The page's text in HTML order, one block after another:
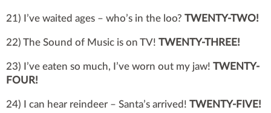
21) I’ve waited ages – who’s in the loo? TWENTY-TWO!
22) The Sound of Music is on TV! TWENTY-THREE!
23) I’ve eaten so much, I’ve worn out my jaw! TWENTY-
FOUR!
24) I can hear reindeer – Santa’s arrived! TWENTY-FIVE!